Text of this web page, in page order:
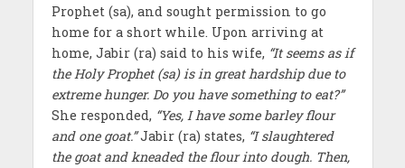
Prophet (sa), and sought permission to go
home for a short while. Upon arriving at
home, Jabir (ra) said to his wife, “It seems as if
the Holy Prophet (sa) is in great hardship due to
extreme hunger. Do you have something to eat?”
She responded, “Yes, I have some barley flour
and one goat.”Jabir (ra) states, “I slaughtered
the goat and kneaded the flour into dough. Then,